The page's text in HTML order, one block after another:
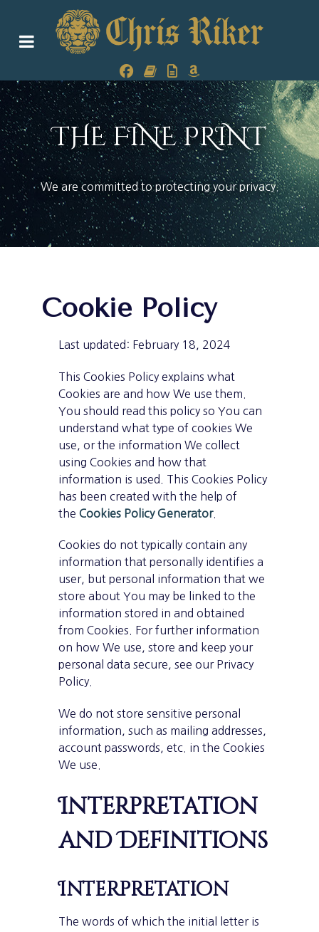
THE FINE PRINT
We are committed to protecting your privacy.
Cookie Policy
Last updated: February 18, 2024
This Cookies Policy explains what
Cookies are and how We use them.
You should read this policy so You can
understand what type of cookies We
use, or the information We collect
using Cookies and how that
information is used. This Cookies Policy
has been created with the help of
the Cookies Policy Generator.
Cookies do not typically contain any
information that personally identifies a
user, but personal information that we
store about You may be linked to the
information stored in and obtained
from Cookies. For further information
on how We use, store and keep your
personal data secure, see our Privacy
Policy.
We do not store sensitive personal
information, such as mailing addresses,
account passwords, etc. in the Cookies
We use.
Interpretation
and Definitions
Interpretation
The words of which the initial letter is